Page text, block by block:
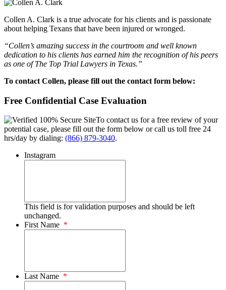
Collen A. Clark is a true advocate for his clients and is passionate
about helping Texans that have been injured or wronged.
“Collen’s amazing success in the courtroom and well known
dedication to his clients has earned him the recognition of his peers
as one of The Top Trial Lawyers in Texas.”
To contact Collen, please fill out the contact form below:
Free Confidential Case Evaluation
To contact us for a free review of your
potential case, please fill out the form below or call us toll free 24
hrs/day by dialing: (866) 879-3040.
Instagram
This field is for validation purposes and should be left
unchanged.
First Name *
Last Name *